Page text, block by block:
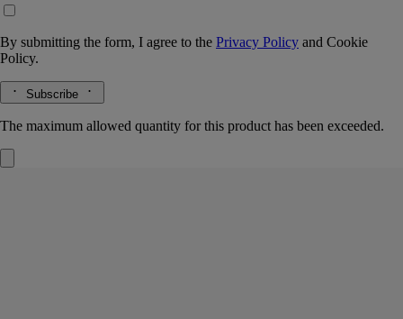
By submitting the form, I agree to the Privacy Policy and Cookie
Policy.
Subscribe
The maximum allowed quantity for this product has been exceeded.